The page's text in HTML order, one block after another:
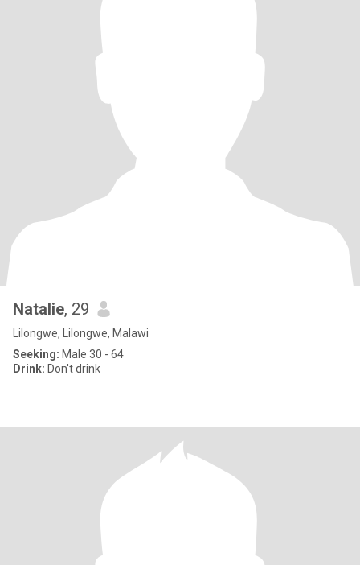
Natalie, 29
Lilongwe, Lilongwe, Malawi
Seeking: Male 30 - 64
Drink: Don't drink